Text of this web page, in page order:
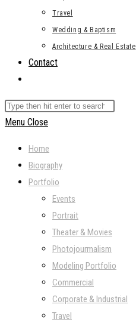
Travel
Wedding & Baptism
Architecture & Real Estate
Contact
search
Search
this
Menu Close
Home
Biography
Portfolio
Events
Portrait
Theater & Movies
Photojourmalism
Modeling Portfolio
Commercial
Corporate & Industrial
Travel